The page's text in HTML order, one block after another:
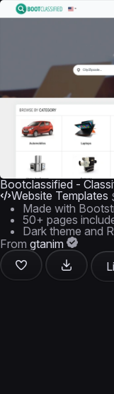
Bootclassified -
Website Templates
Made with
50+ pages
Dark theme and
From gtanim